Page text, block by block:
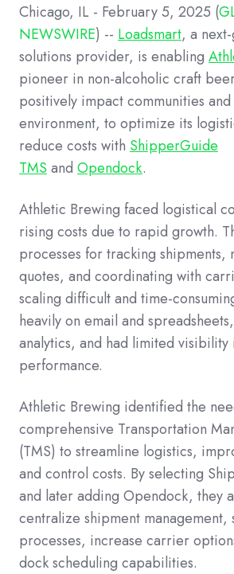
Chicago, IL - February 5, 2025 (
NEWSWIRE) -- Loadsmart, a
solutions provider, is enabling
pioneer in non-alcoholic craft
positively impact communities and
environment, to optimize its
reduce costs with ShipperGuide
TMS and Opendock.
Athletic Brewing faced logistical
rising costs due to rapid growth.
processes for tracking shipments,
quotes, and coordinating with
scaling difficult and time-
heavily on email and
analytics, and had limited
performance.
Athletic Brewing identified the
comprehensive Transportation
(TMS) to streamline logistics,
and control costs. By selecting
and later adding Opendock, they
centralize shipment management,
processes, increase carrier
dock scheduling capabilities.